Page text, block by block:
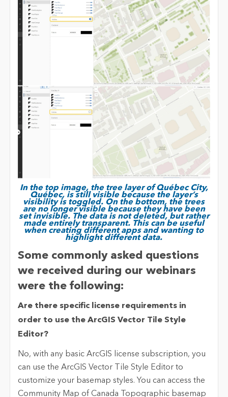
In the top image, the tree layer of Québec City,
Québec, is still visible because the layer’s
visibility is toggled. On the bottom, the trees
are no longer visible because they have been
set invisible. The data is not deleted, but rather
made entirely transparent. This can be useful
when creating different apps and wanting to
highlight different data.
Some commonly asked questions
we received during our webinars
were the following:
Are there specific license requirements in
order to use the ArcGIS Vector Tile Style
Editor?
No, with any basic ArcGIS license subscription, you
can use the ArcGIS Vector Tile Style Editor to
customize your basemap styles. You can access the
Community Map of Canada Topographic basemap